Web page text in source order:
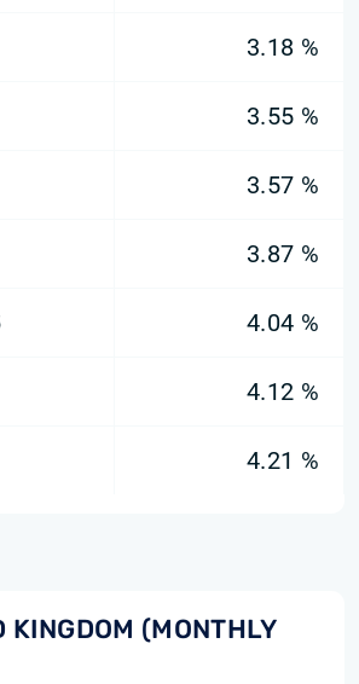
3.18 %
3.55 %
3.57 %
3.87 %
4.04 %
4.12 %
4.21 %
KINGDOM (MONTHLY